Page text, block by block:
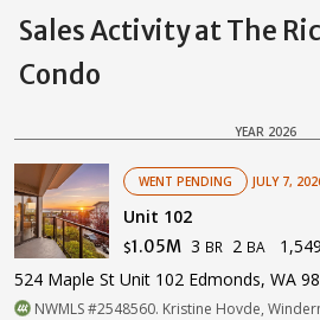
Sales Activity at The
Condo
YEAR 2026
WENT PENDING JULY 7,
Unit 102
$1.05M 3 BR 2 BA 1,549
524 Maple St Unit 102 Edmonds, WA
NWMLS #2548560. Kristine Hovde,